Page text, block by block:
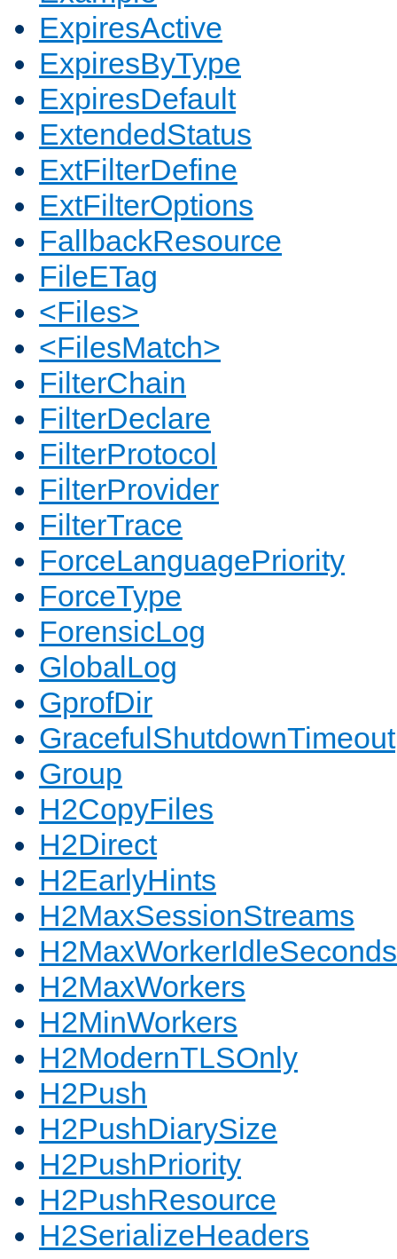
ExpiresActive
ExpiresByType
ExpiresDefault
ExtendedStatus
ExtFilterDefine
ExtFilterOptions
FallbackResource
FileETag
<Files>
<FilesMatch>
FilterChain
FilterDeclare
FilterProtocol
FilterProvider
FilterTrace
ForceLanguagePriority
ForceType
ForensicLog
GlobalLog
GprofDir
GracefulShutdownTimeout
Group
H2CopyFiles
H2Direct
H2EarlyHints
H2MaxSessionStreams
H2MaxWorkerIdleSeconds
H2MaxWorkers
H2MinWorkers
H2ModernTLSOnly
H2Push
H2PushDiarySize
H2PushPriority
H2PushResource
H2SerializeHeaders